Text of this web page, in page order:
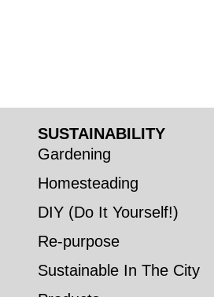
SUSTAINABILITY
Gardening
Homesteading
DIY (Do It Yourself!)
Re-purpose
Sustainable In The City